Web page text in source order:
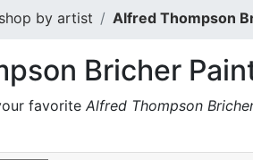
shop by artist Alfred Thompson
Bricher
favorite Alfred Thompson